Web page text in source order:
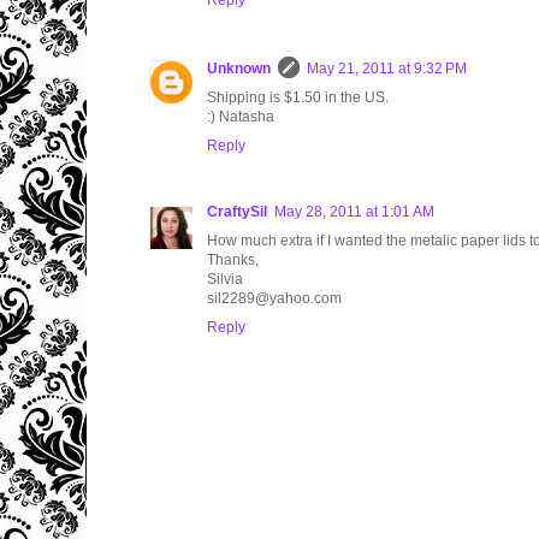
Unknown
May 21, 2011 at 9:32 PM
Shipping is $1.50 in the US.
:) Natasha
Reply
CraftySil
May 28, 2011 at 1:01 AM
How much extra if I wanted the metalic paper lids
Thanks,
Silvia
sil2289@yahoo.com
Reply